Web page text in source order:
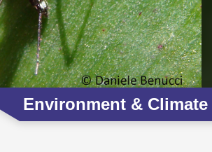
Environment & Climate